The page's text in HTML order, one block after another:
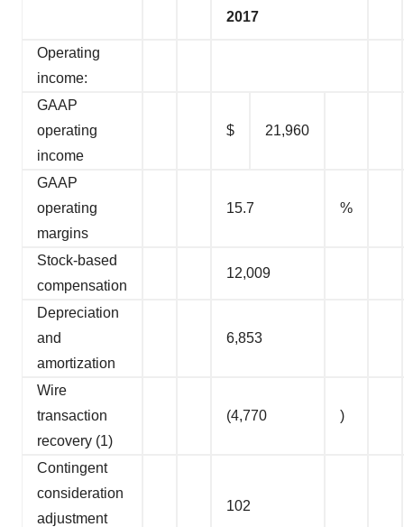
2017
Operating
income:
GAAP
operating
income
$ 21,960
GAAP
operating
margins
15.7 %
Stock-based
compensation
12,009
Depreciation
and
amortization
6,853
Wire
transaction
recovery (1)
(4,770 )
Contingent
consideration
adjustment
102